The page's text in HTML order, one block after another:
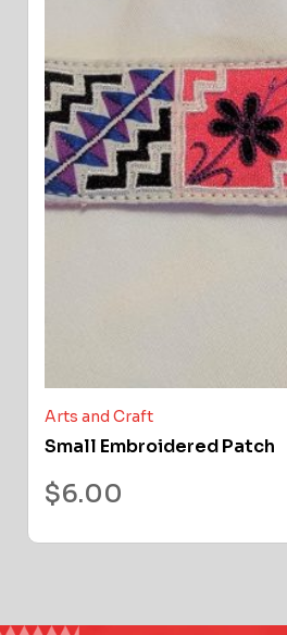
Arts and Craft
Small Embroidered Patch
$6.00